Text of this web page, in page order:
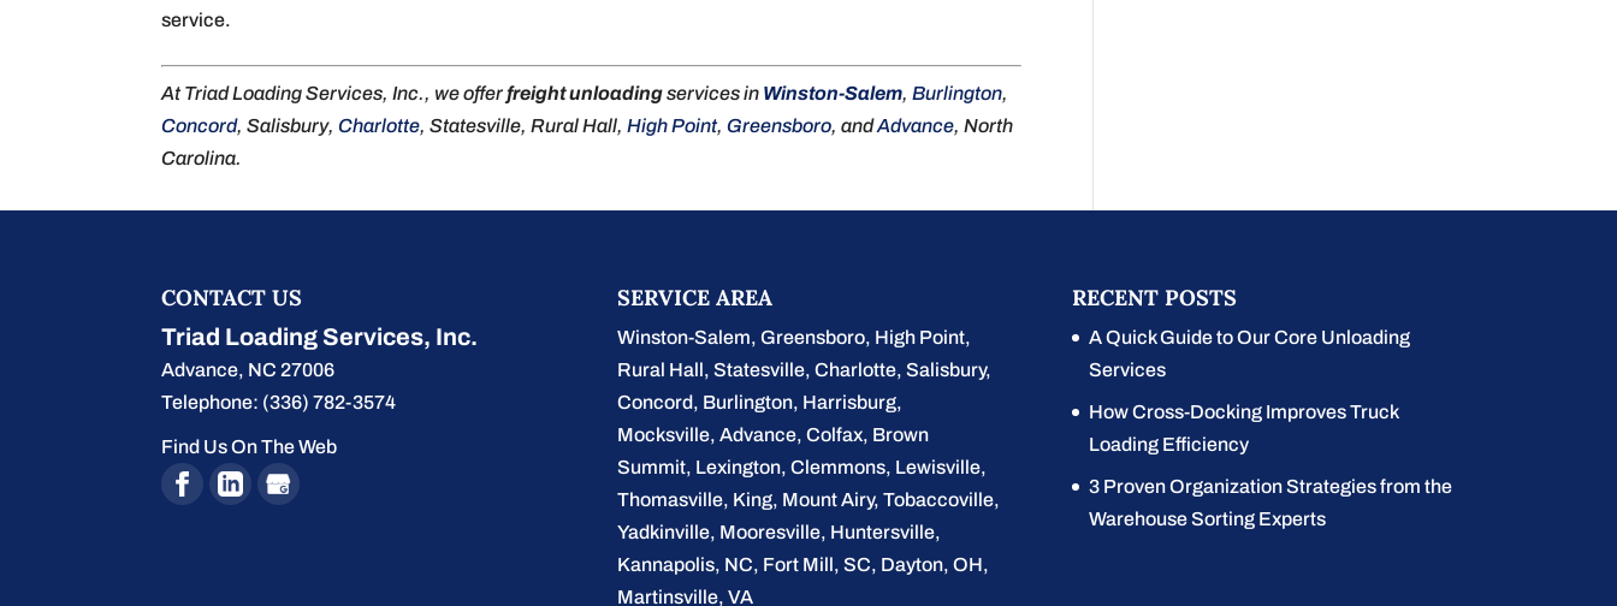
service.
At Triad Loading Services, Inc., we offerfreight unloadingservices in Winston-Salem,Burlington,
Concord, Salisbury,Charlotte, Statesville, Rural Hall,High Point,Greensboro, andAdvance, North
Carolina.
CONTACT US
Triad Loading Services, Inc.
Advance, NC 27006
Telephone: (336) 782-3574
Find Us On The Web
SERVICE AREA
Winston-Salem, Greensboro, High Point,
Rural Hall, Statesville, Charlotte, Salisbury,
Concord, Burlington, Harrisburg,
Mocksville, Advance, Colfax, Brown
Summit, Lexington, Clemmons, Lewisville,
Thomasville, King, Mount Airy, Tobaccoville,
Yadkinville, Mooresville, Huntersville,
Kannapolis, NC, Fort Mill, SC, Dayton, OH,
Martinsville, VA
RECENT POSTS
A Quick Guide to Our Core Unloading
Services
How Cross-Docking Improves Truck
Loading Efficiency
3 Proven Organization Strategies from the
Warehouse Sorting Experts